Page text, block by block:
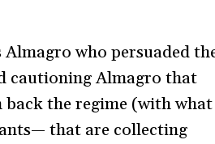
who persuaded
cautioning Almagro that
back the regime (with what
that are collecting